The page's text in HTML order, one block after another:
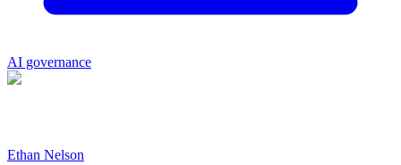
AI governance
Ethan Nelson